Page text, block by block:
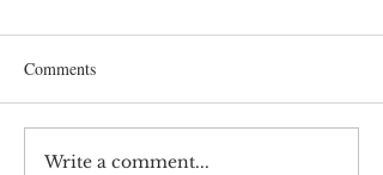
Earnings Test and Child-in-
Comments
Write a comment...